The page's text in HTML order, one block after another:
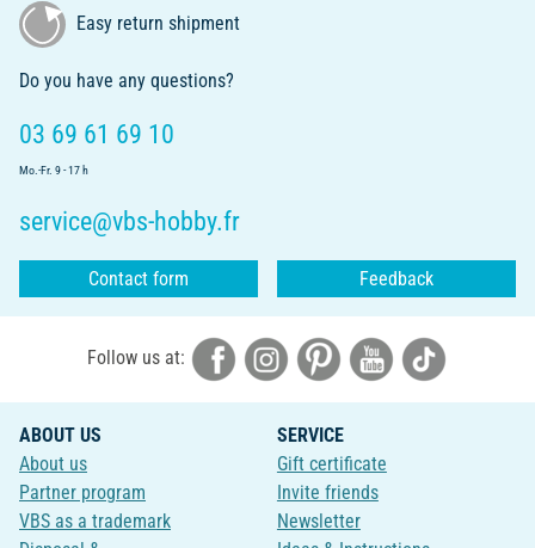
Easy return shipment
Do you have any questions?
03 69 61 69 10
Mo.-Fr. 9 - 17 h
service@vbs-hobby.fr
Contact form Feedback
Follow us at:
ABOUT US
About us
Partner program
VBS as a trademark
SERVICE
Gift certificate
Invite friends
Newsletter